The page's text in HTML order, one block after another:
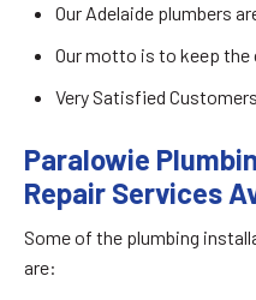
Our Adelaide plumbers
Our motto is to keep
Very Satisfied
Paralowie
Repair Services
Some of the plumbing
are: